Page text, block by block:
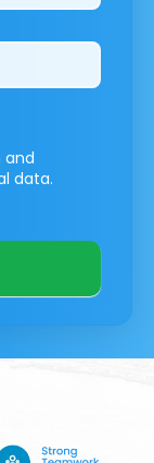
and
data.